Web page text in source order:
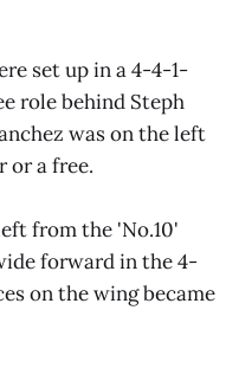
set up in a 4-4-1-
role behind Steph
was on the left
or a free.
from the 'No.10'
forward in the 4-
on the wing became